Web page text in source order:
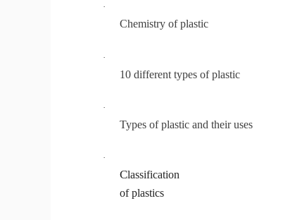
·
Chemistry of plastic
·
10 different types of plastic
·
Types of plastic and their uses
·
Classification
of plastics